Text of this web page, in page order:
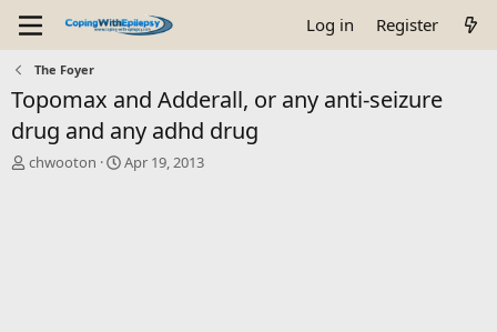
Log in Register
The Foyer
Topomax and Adderall, or any anti-seizure
drug and any adhd drug
T
chwooton
S
Apr 19, 2013